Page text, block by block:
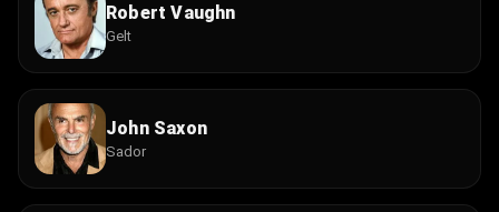
Robert Vaughn
Gelt
John Saxon
Sador